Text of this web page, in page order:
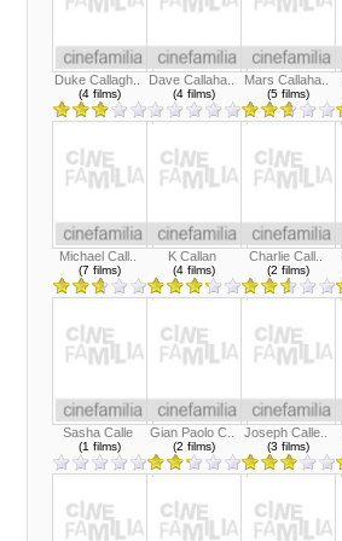
Duke Callagh..
(4 films)
Dave Callaha..
(4 films)
Mars Callaha..
(5 films)
Michael Call..
(7 films)
K Callan
(4 films)
Charlie Call..
(2 films)
Sasha Calle
(1 films)
Gian Paolo C..
(2 films)
Joseph Calle..
(3 films)